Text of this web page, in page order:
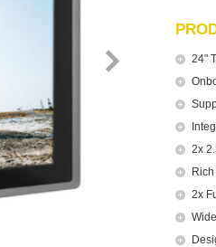
24"
2x
2x